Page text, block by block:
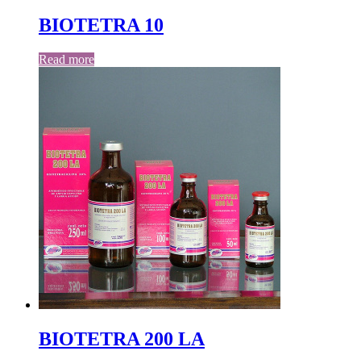
BIOTETRA 10
Read more
BIOTETRA 200 LA